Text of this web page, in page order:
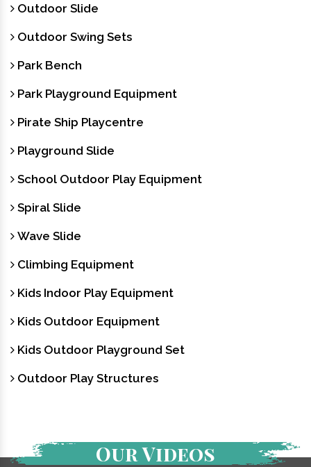
Outdoor Slide
Outdoor Swing Sets
Park Bench
Park Playground Equipment
Pirate Ship Playcentre
Playground Slide
School Outdoor Play Equipment
Spiral Slide
Wave Slide
Climbing Equipment
Kids Indoor Play Equipment
Kids Outdoor Equipment
Kids Outdoor Playground Set
Outdoor Play Structures
Our Videos